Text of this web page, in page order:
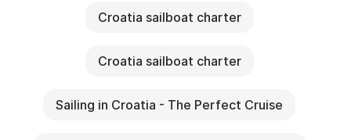
Croatia sailboat charter
Croatia sailboat charter
Sailing in Croatia - The Perfect Cruise